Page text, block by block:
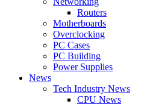
Routers
Motherboards
Overclocking
PC Cases
PC Building
Power Supplies
News
Tech Industry News
CPU News